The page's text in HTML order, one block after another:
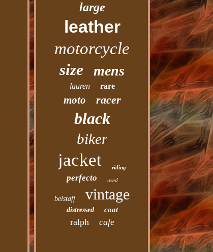
large
leather
motorcycle
size mens
lauren rare
moto racer
black
biker
jacket riding
perfecto used
belstaff vintage
distressed coat
ralph cafe